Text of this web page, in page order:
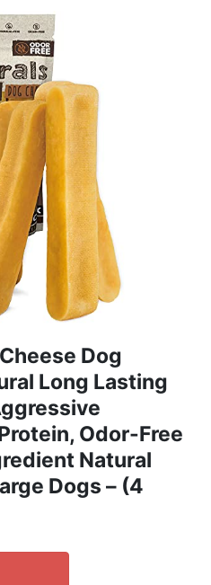
Dog
Long Lasting
Odor-Free
Natural
Dogs – (4